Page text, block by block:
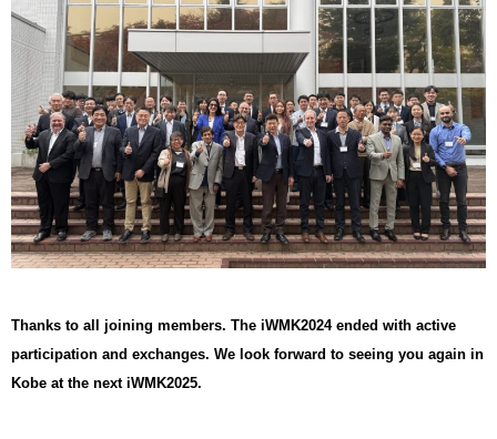
Thanks to all joining members. The iWMK2024 ended with active
participation and exchanges. We look forward to seeing you again in
Kobe at the next iWMK2025.